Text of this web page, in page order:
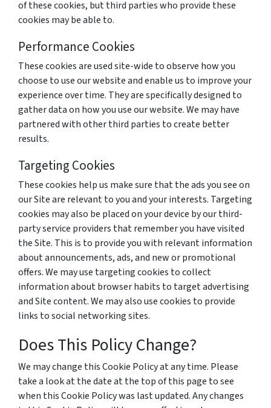
of these cookies, but third parties who provide these
cookies may be able to.
Performance Cookies
These cookies are used site-wide to observe how you
choose to use our website and enable us to improve your
experience over time. They are specifically designed to
gather data on how you use our website. We may have
partnered with other third parties to create better
results.
Targeting Cookies
These cookies help us make sure that the ads you see on
our Site are relevant to you and your interests. Targeting
cookies may also be placed on your device by our third-
party service providers that remember you have visited
the Site. This is to provide you with relevant information
about announcements, ads, and new or promotional
offers. We may use targeting cookies to collect
information about browser habits to target advertising
and Site content. We may also use cookies to provide
links to social networking sites.
Does This Policy Change?
We may change this Cookie Policy at any time. Please
take a look at the date at the top of this page to see
when this Cookie Policy was last updated. Any changes